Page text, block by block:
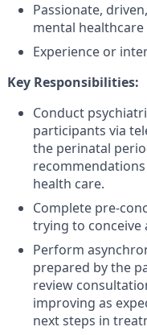
Passionate,
mental
Experience or
Key Responsibilities:
Conduct
participants via
the perinatal
health care.
Complete pre-
trying to
Perform
prepared by the
review
improving as
next steps in